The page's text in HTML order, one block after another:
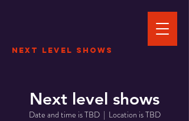
Next Level Shows
Next level shows
Date and time is TBD
  |
Location is TBD